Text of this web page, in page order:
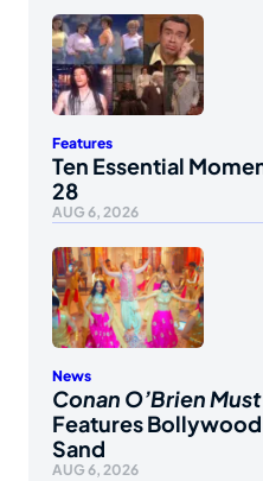
Features
Ten Essential
28
AUG 6, 2026
News
Conan O’Brien
Features
Sand
AUG 6, 2026